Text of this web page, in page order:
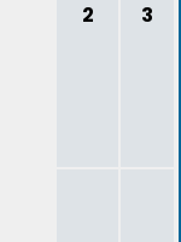
2 3